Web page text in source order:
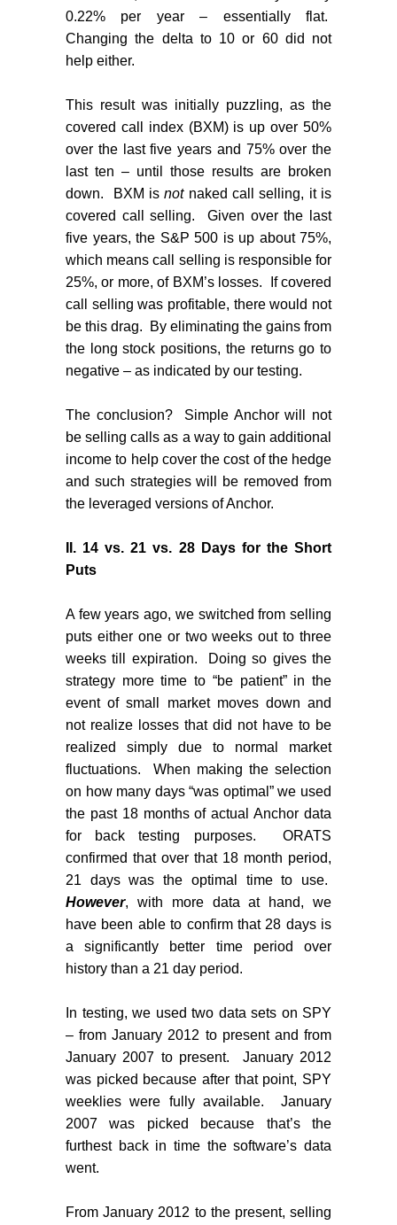
0.22% per year – essentially flat.
Changing the delta to 10 or 60 did not
help either.
This result was initially puzzling, as the
covered call index (BXM) is up over 50%
over the last five years and 75% over the
last ten – until those results are broken
down.
BXM isnotnaked call selling, it is
covered call selling.
Given over the last
five years, the S&P 500 is up about 75%,
which means call selling is responsible for
25%, or more, of BXM’s losses.
If covered
call selling was profitable, there would not
be this drag.
By eliminating the gains from
the long stock positions, the returns go to
negative – as indicated by our testing.
The conclusion?
Simple Anchor will not
be selling calls as a way to gain additional
income to help cover the cost of the hedge
and such strategies will be removed from
the leveraged versions of Anchor.
II. 14 vs. 21 vs. 28 Days for the Short
Puts
A few years ago, we switched from selling
puts either one or two weeks out to three
weeks till expiration.
Doing so gives the
strategy more time to “be patient” in the
event of small market moves down and
not realize losses that did not have to be
realized simply due to normal market
fluctuations.
When making the selection
on how many days “was optimal” we used
the past 18 months of actual Anchor data
for back testing purposes.
ORATS
confirmed that over that 18 month period,
21 days was the optimal time to use.
However, with more data at hand, we
have been able to confirm that 28 days is
a significantly better time period over
history than a 21 day period.
In testing, we used two data sets on SPY
– from January 2012 to present and from
January 2007 to present.
January 2012
was picked because after that point, SPY
weeklies were fully available.
January
2007 was picked because that’s the
furthest back in time the software’s data
went.
From January 2012 to the present, selling